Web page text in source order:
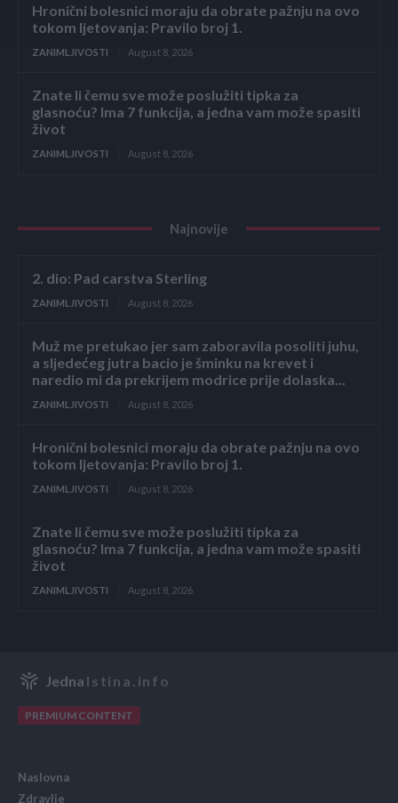
Hronični bolesnici moraju da obrate pažnju na ovo
tokom ljetovanja: Pravilo broj 1.
ZANIMLJIVOSTI August 8, 2026
Znate li čemu sve može poslužiti tipka za
glasnoću? Ima 7 funkcija, a jedna vam može spasiti
život
ZANIMLJIVOSTI August 8, 2026
Najnovije
2. dio: Pad carstva Sterling
ZANIMLJIVOSTI August 8, 2026
Muž me pretukao jer sam zaboravila posoliti juhu,
a sljedećeg jutra bacio je šminku na krevet i
naredio mi da prekrijem modrice prije dolaska...
ZANIMLJIVOSTI August 8, 2026
Hronični bolesnici moraju da obrate pažnju na ovo
tokom ljetovanja: Pravilo broj 1.
ZANIMLJIVOSTI August 8, 2026
Znate li čemu sve može poslužiti tipka za
glasnoću? Ima 7 funkcija, a jedna vam može spasiti
život
ZANIMLJIVOSTI August 8, 2026
Jedna Istina.info
PREMIUM CONTENT
Naslovna
Zdravlje